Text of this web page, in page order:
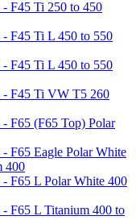
- F45 Ti 250 to 450
- F45 Ti L 450 to 550
- F45 Ti L 450 to 550
- F45 Ti VW T5 260
F65 (F65 Top) Polar
F65 Eagle Polar White
400
F65 L Polar White 400
F65 L Titanium 400 to